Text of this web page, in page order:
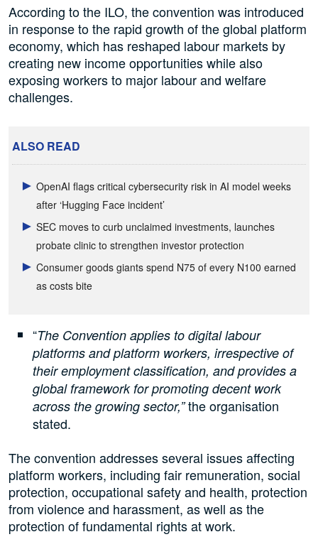
According to the ILO, the convention was introduced
in response to the rapid growth of the global platform
economy, which has reshaped labour markets by
creating new income opportunities while also
exposing workers to major labour and welfare
challenges.
ALSO READ
OpenAI flags critical cybersecurity risk in AI model weeks
after ‘Hugging Face incident’
SEC moves to curb unclaimed investments, launches
probate clinic to strengthen investor protection
Consumer goods giants spend N75 of every N100 earned
as costs bite
“The Convention applies to digital labour
platforms and platform workers, irrespective of
their employment classification, and provides a
global framework for promoting decent work
across the growing sector,”the organisation
stated.
The convention addresses several issues affecting
platform workers, including fair remuneration, social
protection, occupational safety and health, protection
from violence and harassment, as well as the
protection of fundamental rights at work.